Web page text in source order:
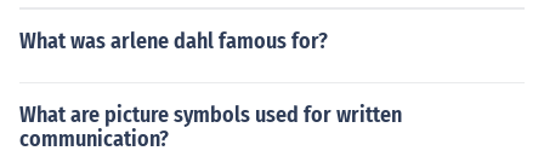
What was arlene dahl famous for?
What are picture symbols used for written
communication?